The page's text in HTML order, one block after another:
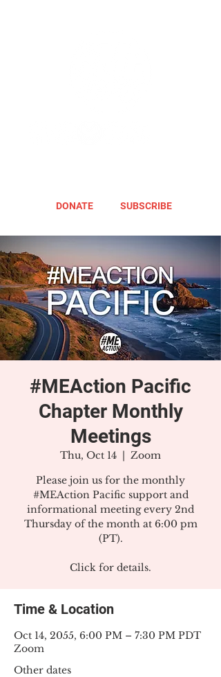
DONATE SUBSCRIBE
#MEAction Pacific
Chapter Monthly
Meetings
Thu, Oct 14
  |
Zoom
Please join us for the monthly
#MEAction Pacific support and
informational meeting every 2nd
Thursday of the month at 6:00 pm
(PT).
Click for details.
Time & Location
Oct 14, 2055, 6:00 PM – 7:30 PM PDT
Zoom
Other dates